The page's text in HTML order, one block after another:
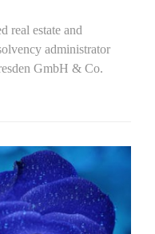
real estate and
administrator
GmbH & Co.